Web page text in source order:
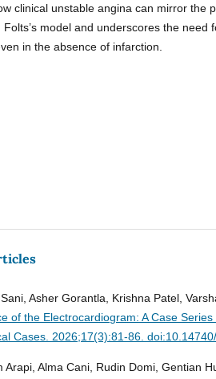
clinical unstable angina can mirror the
Folts’s model and underscores the need
in the absence of infarction.
Asher Gorantla, Krishna Patel,
of the Electrocardiogram: A Case
Cases. 2026;17(3):81-86.
Arapi, Alma Cani, Rudin Domi, Gentian